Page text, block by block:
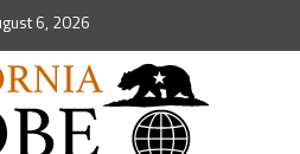
6, 2026